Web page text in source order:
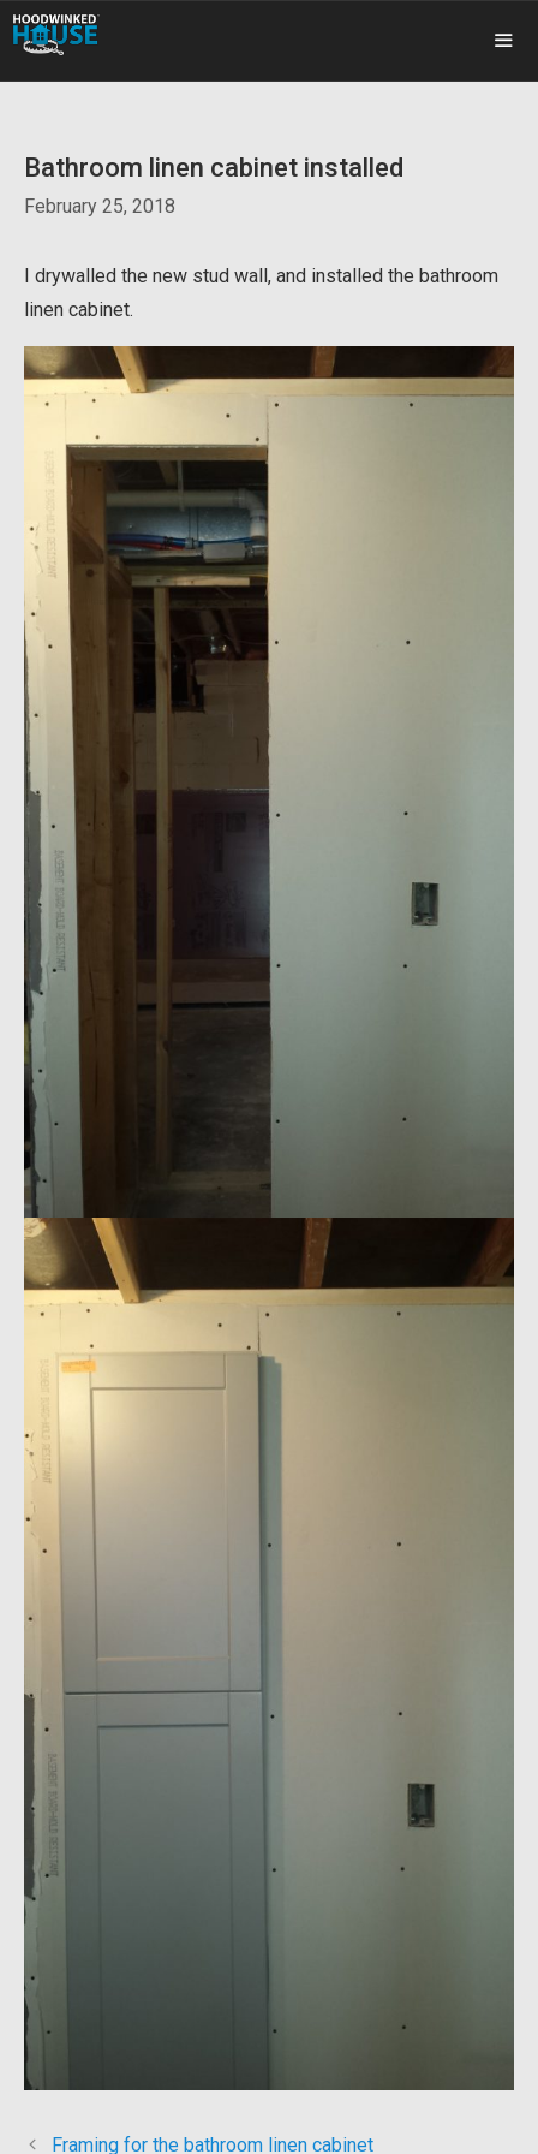
Skip
to
content
Bathroom linen cabinet installed
February 25, 2018
I drywalled the new stud wall, and installed the bathroom
linen cabinet.
Framing for the bathroom linen cabinet